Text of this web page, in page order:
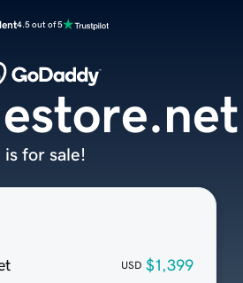
4.5 out of 5
USD $1,399
is for sale!